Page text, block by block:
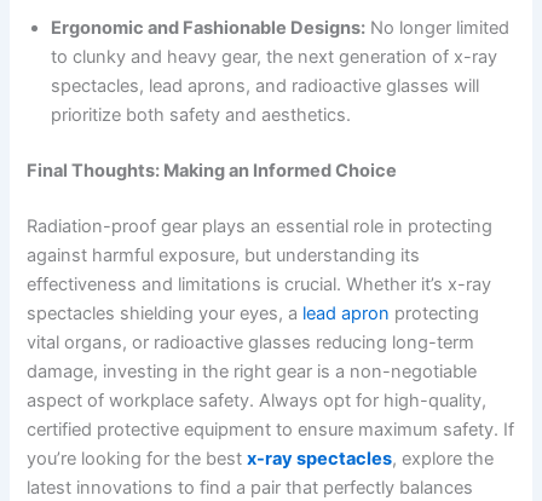
Ergonomic and Fashionable Designs: No longer limited
to clunky and heavy gear, the next generation of x-ray
spectacles, lead aprons, and radioactive glasses will
prioritize both safety and aesthetics.
Final Thoughts: Making an Informed Choice
Radiation-proof gear plays an essential role in protecting
against harmful exposure, but understanding its
effectiveness and limitations is crucial. Whether it’s x-ray
spectacles shielding your eyes, a lead apron protecting
vital organs, or radioactive glasses reducing long-term
damage, investing in the right gear is a non-negotiable
aspect of workplace safety. Always opt for high-quality,
certified protective equipment to ensure maximum safety. If
you’re looking for the bestx-ray spectacles, explore the
latest innovations to find a pair that perfectly balances